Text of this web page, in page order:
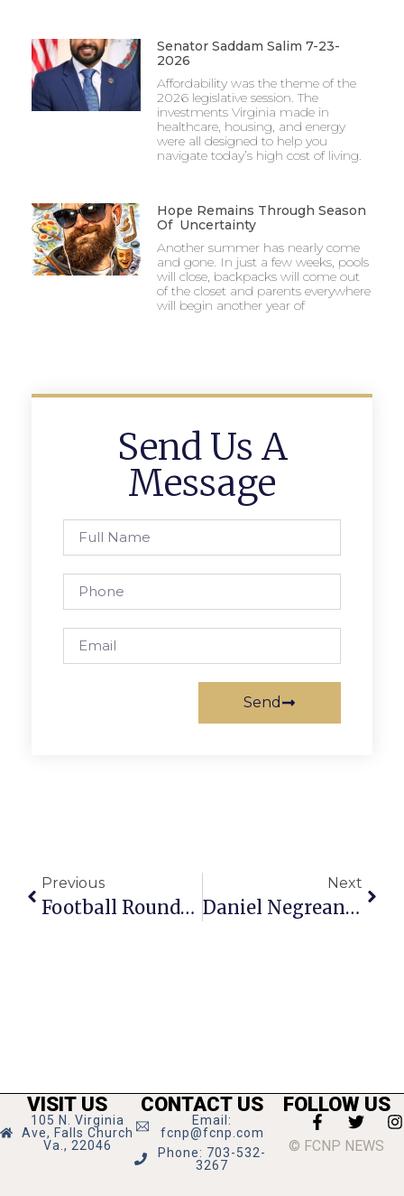
Senator Saddam Salim 7-23-
2026
Affordability was the theme of the
2026 legislative session. The
investments Virginia made in
healthcare, housing, and energy
were all designed to help you
navigate today’s high cost of living.
Hope Remains Through Season
Of Uncertainty
Another summer has nearly come
and gone. In just a few weeks, pools
will close, backpacks will come out
of the closet and parents everywhere
will begin another year of
Send Us A
Message
Send
Previous
Football Roundup
Next
Daniel Negreanu On Poker: Look Within Yourself For Answers
VISIT US
105 N. Virginia
Ave, Falls Church
Va., 22046
CONTACT US
Email:
fcnp@fcnp.com
Phone: 703-532-
3267
FOLLOW US
© FCNP NEWS